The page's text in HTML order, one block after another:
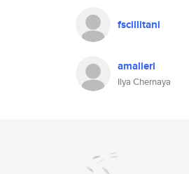
fscillitani
amalieri
Ilya Chernaya